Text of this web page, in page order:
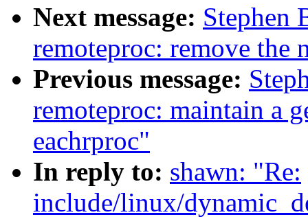
Next message: Stephen
remoteproc: remove the
Previous message:
remoteproc: maintain a
eachrproc"
In reply to: shawn: "Re:
include/linux/